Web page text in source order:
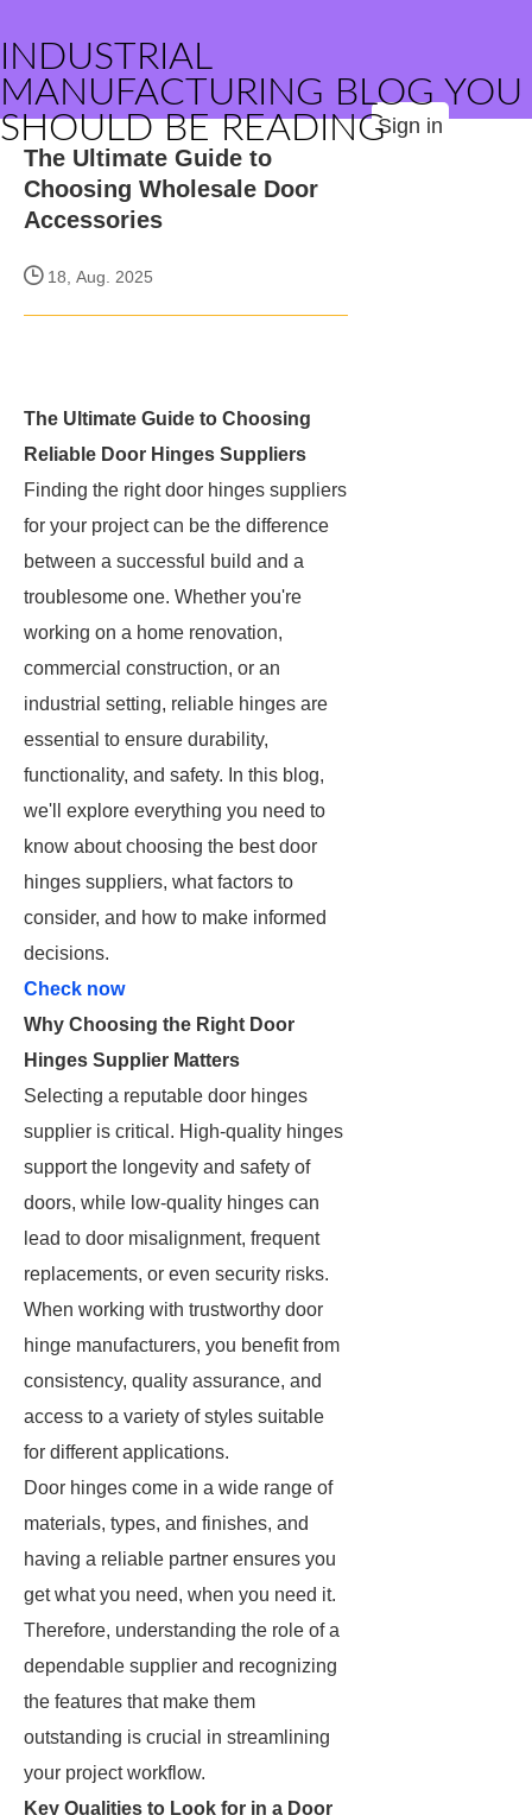
INDUSTRIAL
MANUFACTURING BLOG YOU
SHOULD BE READINGSign in
The Ultimate Guide to
Choosing Wholesale Door
Accessories
18, Aug. 2025
The Ultimate Guide to Choosing
Reliable Door Hinges Suppliers
Finding the right door hinges suppliers
for your project can be the difference
between a successful build and a
troublesome one. Whether you're
working on a home renovation,
commercial construction, or an
industrial setting, reliable hinges are
essential to ensure durability,
functionality, and safety. In this blog,
we'll explore everything you need to
know about choosing the best door
hinges suppliers, what factors to
consider, and how to make informed
decisions.
Check now
Why Choosing the Right Door
Hinges Supplier Matters
Selecting a reputable door hinges
supplier is critical. High-quality hinges
support the longevity and safety of
doors, while low-quality hinges can
lead to door misalignment, frequent
replacements, or even security risks.
When working with trustworthy door
hinge manufacturers, you benefit from
consistency, quality assurance, and
access to a variety of styles suitable
for different applications.
Door hinges come in a wide range of
materials, types, and finishes, and
having a reliable partner ensures you
get what you need, when you need it.
Therefore, understanding the role of a
dependable supplier and recognizing
the features that make them
outstanding is crucial in streamlining
your project workflow.
Key Qualities to Look for in a Door